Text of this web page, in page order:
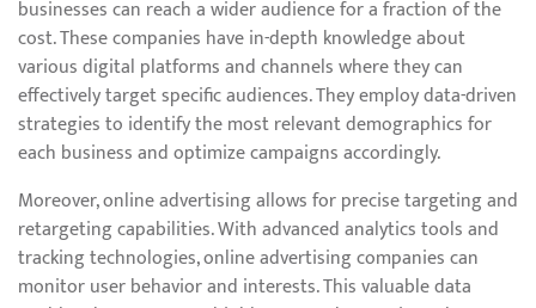
businesses can reach a wider audience for a fraction of the
cost. These companies have in-depth knowledge about
various digital platforms and channels where they can
effectively target specific audiences. They employ data-driven
strategies to identify the most relevant demographics for
each business and optimize campaigns accordingly.
Moreover, online advertising allows for precise targeting and
retargeting capabilities. With advanced analytics tools and
tracking technologies, online advertising companies can
monitor user behavior and interests. This valuable data